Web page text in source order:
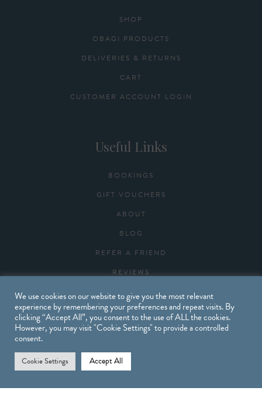
SHOP
OBAGI PRODUCTS
DELIVERIES & RETURNS
CART
CUSTOMER ACCOUNT LOGIN
Useful Links
BOOKINGS
GIFT VOUCHERS
ABOUT
BLOG
REFER A FRIEND
REVIEWS
CONTACT
MONDAY: 9.30AM – 6PM
TUESDAY: 9.30AM – 7PM
We use cookies on our website to give you the most relevant
experience by remembering your preferences and repeat visits. By
clicking “Accept All”, you consent to the use of ALL the cookies.
However, you may visit "Cookie Settings" to provide a controlled
consent.
Cookie Settings Accept All